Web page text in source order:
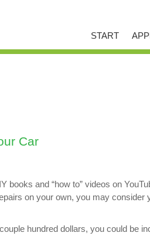
START
Car
and “how to” videos on
on your own, you may consider
hundred dollars, you could be